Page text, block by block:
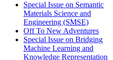
Special Issue on Semantic
Materials Science and
Engineering (SMSE)
Off To New Adventures
Special Issue on Bridging
Machine Learning and
Knowledge Representation